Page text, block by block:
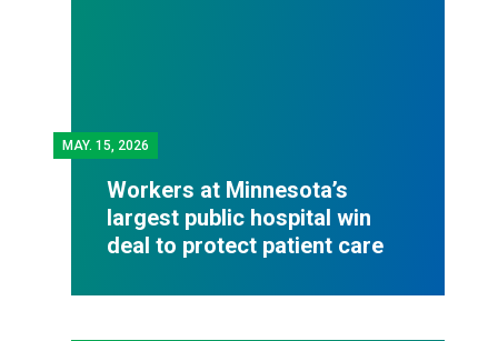
MAY. 15, 2026
Workers at Minnesota’s
largest public hospital win
deal to protect patient care